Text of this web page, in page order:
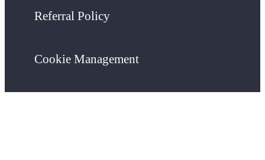
Referral Policy
Cookie Management